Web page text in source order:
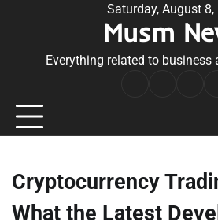
Saturday, August 8,
Musm
Everything related to business
Cryptocurrency
What the Latest